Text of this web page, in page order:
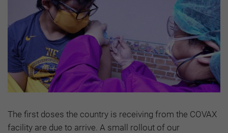
The first doses the country is receiving from the COVAX
facility are due to arrive. A small rollout of our